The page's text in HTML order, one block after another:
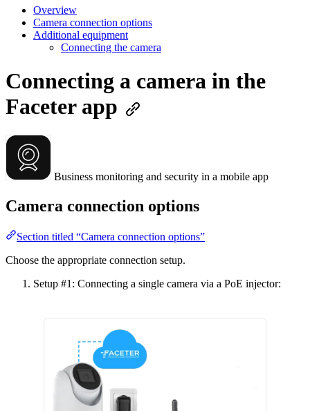
Overview
Camera connection options
Additional equipment
Connecting the camera
Connecting a camera in the
Faceter app
Business monitoring and security in a mobile app
Camera connection options
Section titled “Camera connection options”
Choose the appropriate connection setup.
Setup #1: Connecting a single camera via a PoE injector: